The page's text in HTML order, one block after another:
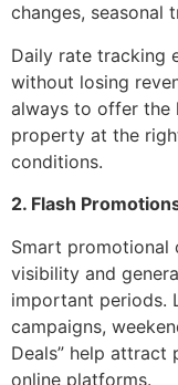
changes, seasonal
Daily rate tracking
without losing
always to offer the
property at the
conditions.
2. Flash
Smart promotional
visibility and
important periods.
campaigns,
Deals” help
online platforms.